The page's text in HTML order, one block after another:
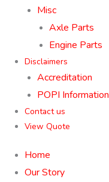
Misc
Axle Parts
Engine Parts
Disclaimers
Accreditation
POPI Information
Contact us
View Quote
Home
Our Story